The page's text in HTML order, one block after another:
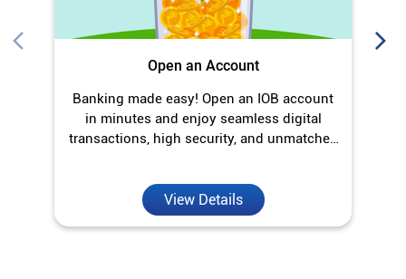
Open an Account
Banking made easy! Open an IOB account
in minutes and enjoy seamless digital
transactions, high security, and unmatched
View Details